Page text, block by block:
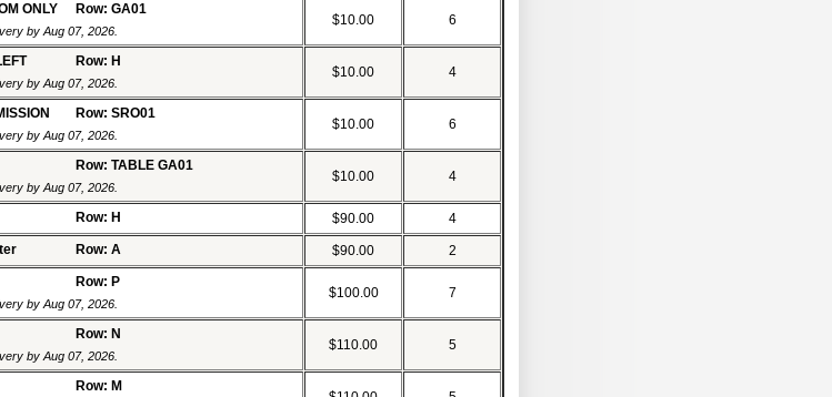
ONLY Row: GA01
by Aug 07, 2026.
$10.00 6
Row: H
by Aug 07, 2026.
$10.00 4
Row: SRO01
by Aug 07, 2026.
$10.00 6
Row: TABLE GA01
by Aug 07, 2026.
$10.00 4
Row: H $90.00
4
Row: A $90.00
2
Row: P
by Aug 07, 2026.
$100.00 7
Row: N
by Aug 07, 2026.
$110.00 5
Row: M